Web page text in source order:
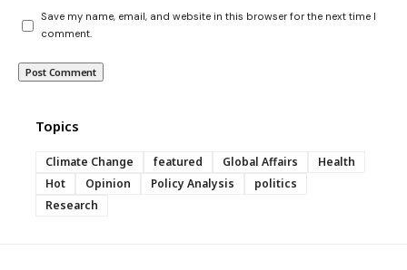
Save my name, email, and website in this browser for the next time I
comment.
Topics
Climate Change featured Global Affairs
Health
Hot
Opinion Policy Analysis
politics
Research